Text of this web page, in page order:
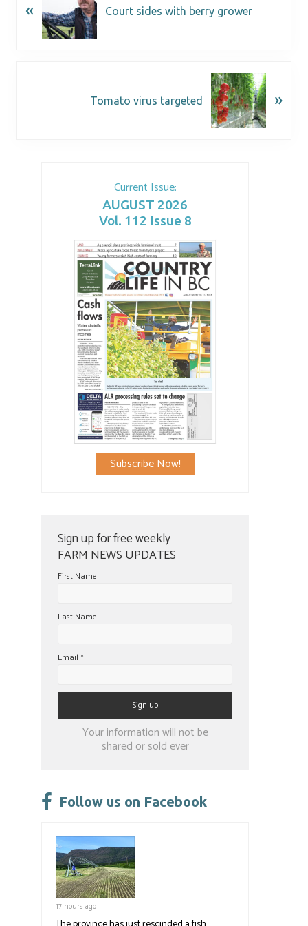
Current Issue:
AUGUST 2026
Vol. 112 Issue 8
Subscribe Now!
Sign up for free weekly
FARM NEWS UPDATES
First Name
Last Name
Email *
Constant
leave
field
blank.
Your information will not be
shared or sold ever
Follow us on Facebook
17 hours ago
« Court sides with berry grower
Tomato virus targeted »